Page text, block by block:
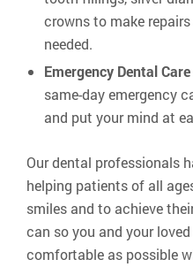
crowns to make
needed.
Emergency Dental Care
same-day emergency
and put your mind at
Our dental professionals
helping patients of all
smiles and to achieve
can so you and your
comfortable as possible